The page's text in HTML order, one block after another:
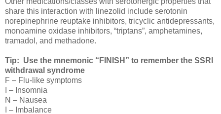
share this interaction with linezolid include serotonin
norepinephrine reuptake inhibitors, tricyclic antidepressants,
monoamine oxidase inhibitors, “triptans”, amphetamines,
tramadol, and methadone.
Tip: Use the mnemonic “FINISH” to remember the SSRI
withdrawal syndrome
F – Flu-like symptoms
I – Insomnia
N – Nausea
I – Imbalance